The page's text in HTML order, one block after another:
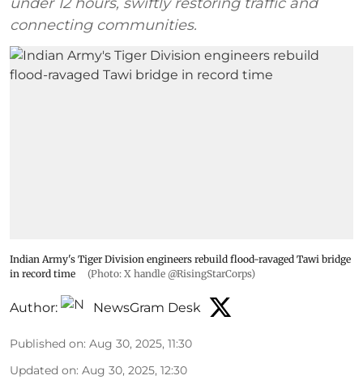
connecting communities.
Indian Army's Tiger Division engineers rebuild flood-ravaged Tawi bridge
in record time
(Photo: X handle @RisingStarCorps)
Author: NewsGram Desk
Published on: Aug 30, 2025, 11:30
Updated on: Aug 30, 2025, 12:30